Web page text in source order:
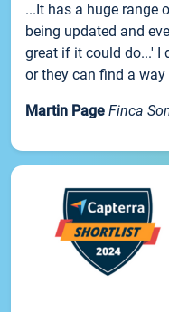
...It has a huge range
being updated and
great if it could do...' I
or they can find a
Martin Page Finca